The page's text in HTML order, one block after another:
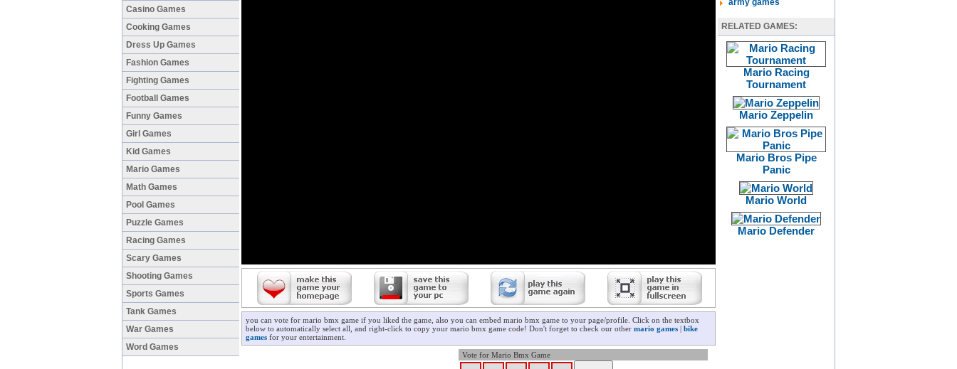
Casino Games
Cooking Games
Dress Up Games
Fashion Games
Fighting Games
Football Games
Funny Games
Girl Games
Kid Games
Mario Games
Math Games
Pool Games
Puzzle Games
Racing Games
Scary Games
Shooting Games
Sports Games
Tank Games
War Games
Word Games
you can vote for mario bmx game if you liked the game, also you can embed mario bmx game to your page/profile. Click on the textbox
below to automatically select all, and right-click to copy your mario bmx game code! Don't forget to check our other mario games | bike
games for your entertainment.
Vote for Mario Bmx Game
army games
RELATED GAMES:
Mario Racing
Tournament
Mario Zeppelin
Mario Bros Pipe
Panic
Mario World
Mario Defender